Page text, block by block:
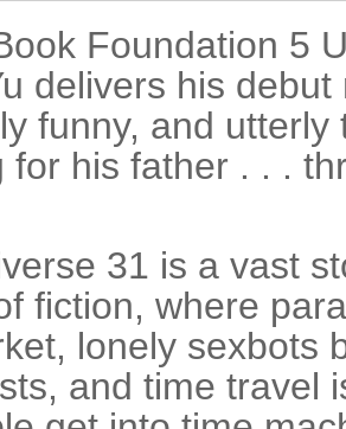
Foundation 5
delivers his
funny, and
for his father . . .
31 is a vast
fiction, where
lonely sexbots
and time travel